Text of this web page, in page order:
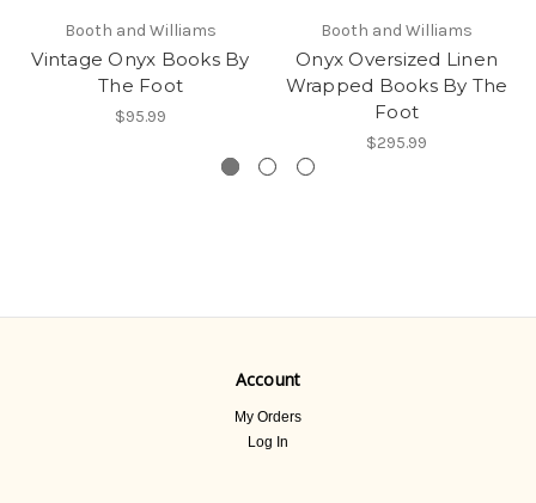
Booth and Williams
Vintage Onyx Books By
The Foot
$95.99
Booth and Williams
Onyx Oversized Linen
Wrapped Books By The
Foot
$295.99
Account
My Orders
Log In